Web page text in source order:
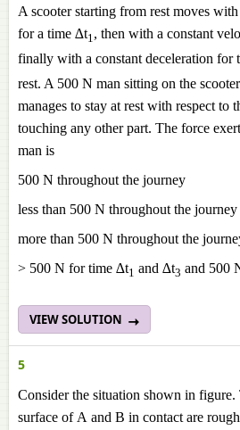
A scooter starting from rest moves
for a time ∆t1, then with a constant
finally with a constant deceleration for
rest. A 500 N man sitting on the
manages to stay at rest with respect to
touching any other part. The force
man is
500 N throughout the journey
less than 500 N throughout the journey
more than 500 N throughout the
> 500 N for time ∆t1 and ∆t3 and 500
VIEW SOLUTION
5
Consider the situation shown in
surface of A and B in contact are